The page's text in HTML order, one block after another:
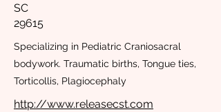
SC
29615
Specializing in Pediatric Craniosacral
bodywork. Traumatic births, Tongue ties,
Torticollis, Plagiocephaly
http://www.releasecst.com